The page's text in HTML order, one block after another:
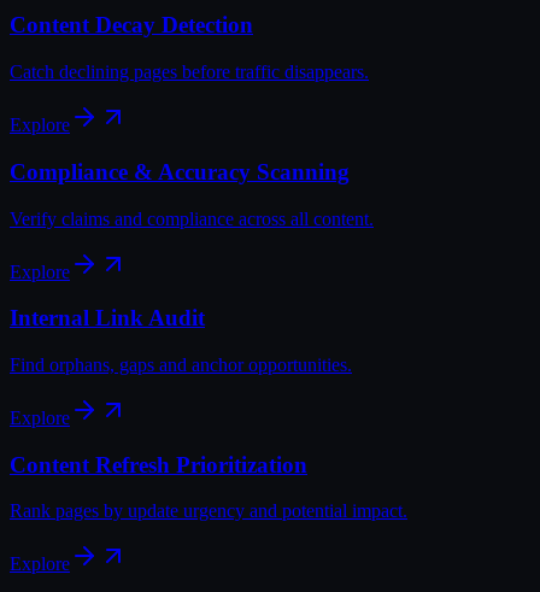
Content Decay Detection
Catch declining pages before traffic disappears.
Explore
Compliance & Accuracy Scanning
Verify claims and compliance across all content.
Explore
Internal Link Audit
Find orphans, gaps and anchor opportunities.
Explore
Content Refresh Prioritization
Rank pages by update urgency and potential impact.
Explore